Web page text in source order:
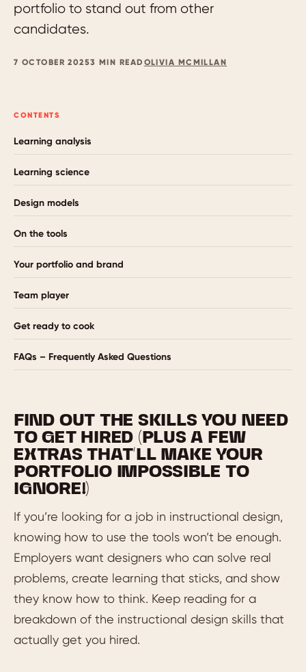
portfolio to stand out from other
candidates.
7 OCTOBER 20253 MIN READ OLIVIA MCMILLAN
CONTENTS
Learning analysis
Learning science
Design models
On the tools
Your portfolio and brand
Team player
Get ready to cook
FAQs – Frequently Asked Questions
FIND OUT THE SKILLS YOU NEED
TO GET HIRED (PLUS A FEW
EXTRAS THAT’LL MAKE YOUR
PORTFOLIO IMPOSSIBLE TO
IGNORE!)
If you’re looking for a job in instructional design,
knowing how to use the tools won’t be enough.
Employers want designers who can solve real
problems, create learning that sticks, and show
they know how to think. Keep reading for a
breakdown of the instructional design skills that
actually get you hired.